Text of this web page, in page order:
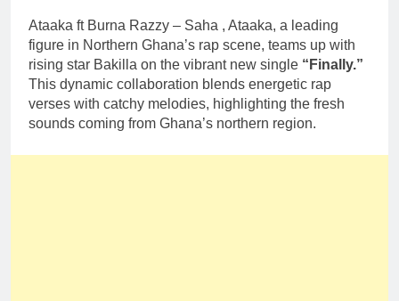
Ataaka ft Burna Razzy – Saha , Ataaka, a leading
figure in Northern Ghana’s rap scene, teams up with
rising star Bakilla on the vibrant new single “Finally.”
This dynamic collaboration blends energetic rap
verses with catchy melodies, highlighting the fresh
sounds coming from Ghana’s northern region.